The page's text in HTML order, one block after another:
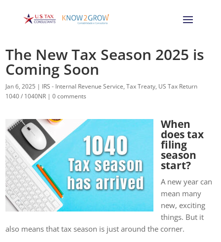
The New Tax Season 2025 is
Coming Soon
Jan 6, 2025 | IRS - Internal Revenue Service,Tax Treaty, US Tax Return
1040 / 1040NR |0 comments
When
does tax
filing
season
start?
A new year can
mean many
new, exciting
things. But it
also means that tax season is just around the corner.